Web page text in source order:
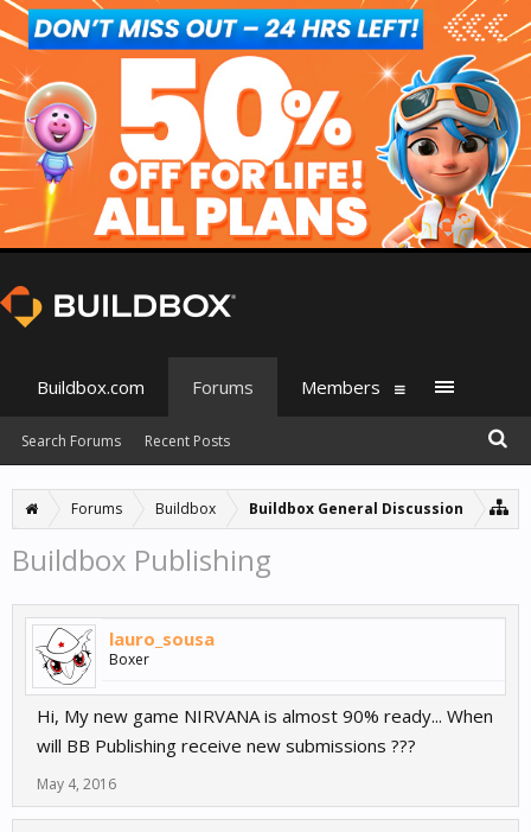
Forums Buildbox Buildbox General Discussion
Buildbox Publishing
lauro_sousa
Boxer
Hi, My new game NIRVANA is almost 90% ready... When
will BB Publishing receive new submissions ???
May 4, 2016
Buildbox.com Forums
Search Forums Recent Posts
Members